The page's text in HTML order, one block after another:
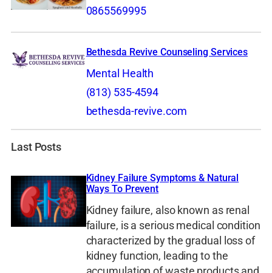
0865569995
Bethesda Revive Counseling Services
Mental Health
(813) 535-4594
bethesda-revive.com
Last Posts
Kidney Failure Symptoms & Natural
Ways To Prevent
Kidney failure, also known as renal
failure, is a serious medical condition
characterized by the gradual loss of
kidney function, leading to the